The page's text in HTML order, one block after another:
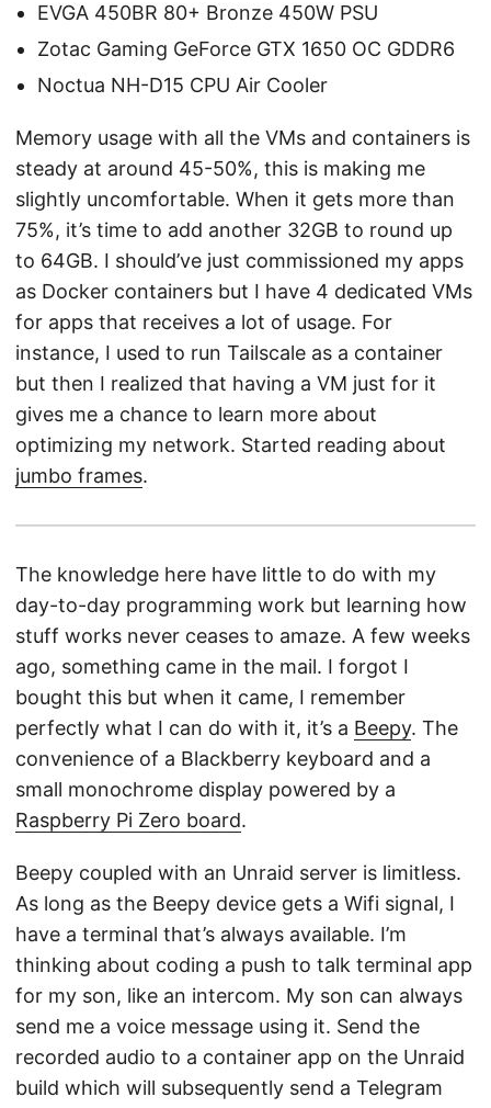
EVGA 450BR 80+ Bronze 450W PSU
Zotac Gaming GeForce GTX 1650 OC GDDR6
Noctua NH-D15 CPU Air Cooler
Memory usage with all the VMs and containers is
steady at around 45-50%, this is making me
slightly uncomfortable. When it gets more than
75%, it’s time to add another 32GB to round up
to 64GB. I should’ve just commissioned my apps
as Docker containers but I have 4 dedicated VMs
for apps that receives a lot of usage. For
instance, I used to run Tailscale as a container
but then I realized that having a VM just for it
gives me a chance to learn more about
optimizing my network. Started reading about
jumbo frames.
The knowledge here have little to do with my
day-to-day programming work but learning how
stuff works never ceases to amaze. A few weeks
ago, something came in the mail. I forgot I
bought this but when it came, I remember
perfectly what I can do with it, it’s a Beepy. The
convenience of a Blackberry keyboard and a
small monochrome display powered by a
Raspberry Pi Zero board.
Beepy coupled with an Unraid server is limitless.
As long as the Beepy device gets a Wifi signal, I
have a terminal that’s always available. I’m
thinking about coding a push to talk terminal app
for my son, like an intercom. My son can always
send me a voice message using it. Send the
recorded audio to a container app on the Unraid
build which will subsequently send a Telegram